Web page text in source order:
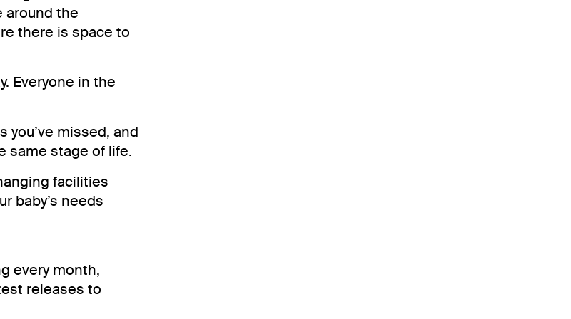
around the
there is space to
Everyone in the
you’ve missed, and
same stage of life.
facilities
baby’s needs
every month,
releases to